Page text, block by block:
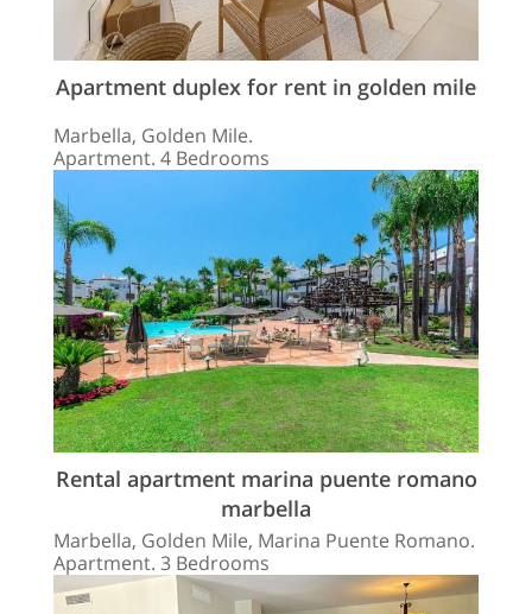
Apartment duplex for rent in golden mile
Marbella, Golden Mile.
Apartment. 4 Bedrooms
Rental apartment marina puente romano
marbella
Marbella, Golden Mile, Marina Puente Romano.
Apartment. 3 Bedrooms